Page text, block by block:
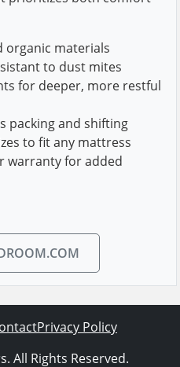
organic materials
to dust mites
for deeper, more restful
packing and shifting
to fit any mattress
warranty for added
Privacy Policy
All Rights Reserved.